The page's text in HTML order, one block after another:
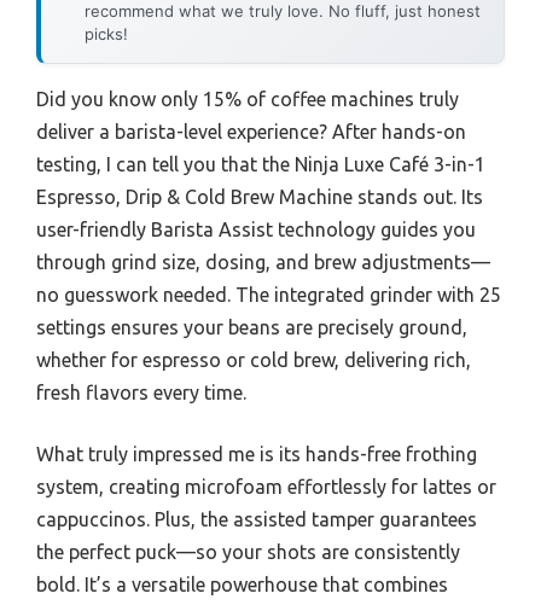
recommend what we truly love. No fluff, just honest
picks!
Did you know only 15% of coffee machines truly
deliver a barista-level experience? After hands-on
testing, I can tell you that the Ninja Luxe Café 3-in-1
Espresso, Drip & Cold Brew Machine stands out. Its
user-friendly Barista Assist technology guides you
through grind size, dosing, and brew adjustments—
no guesswork needed. The integrated grinder with 25
settings ensures your beans are precisely ground,
whether for espresso or cold brew, delivering rich,
fresh flavors every time.
What truly impressed me is its hands-free frothing
system, creating microfoam effortlessly for lattes or
cappuccinos. Plus, the assisted tamper guarantees
the perfect puck—so your shots are consistently
bold. It’s a versatile powerhouse that combines